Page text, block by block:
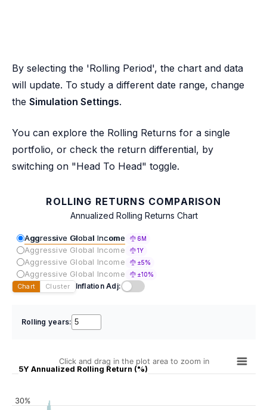
By selecting the 'Rolling Period', the chart and data
will update. To study a different date range, change
the Simulation Settings.
You can explore the Rolling Returns for a single
portfolio, or check the return differential, by
switching on "Head To Head" toggle.
ROLLING RETURNS COMPARISON
Annualized Rolling Returns Chart
Aggressive Global Income 6M
Aggressive Global Income 1Y
Aggressive Global Income ±5%
Aggressive Global Income ±10%
Chart Cluster Inflation Adj:
Rolling years:
5Y Annualized Rolling Return (%)
Click and drag in the plot area to zoom in
30%